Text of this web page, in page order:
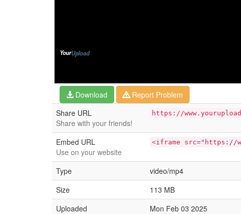
Download
Report Problem
Share URL
Share with your friends!
https://
Embed URL
Use on your website
<iframe src="https://
Type
video/mp4
Size
113 MB
Uploaded
Mon Feb 03 2025